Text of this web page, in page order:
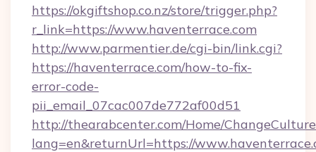
https://okgiftshop.co.nz/store/trigger.php?
r_link=https://www.haventerrace.com
http://www.parmentier.de/cgi-bin/link.cgi?
https://haventerrace.com/how-to-fix-
error-code-
pii_email_07cac007de772af00d51
http://thearabcenter.com/Home/
lang=en&returnUrl=https://